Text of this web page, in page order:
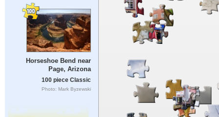
Horseshoe Bend near
Page, Arizona
100 piece Classic
Photo: Mark Byzewski